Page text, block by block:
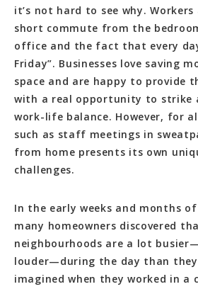
it’s not hard to see why.
short commute from the
office and the fact that every
Friday”. Businesses love saving
space and are happy to provide
with a real opportunity to strike
work-life balance. However, for
such as staff meetings in
from home presents its own
challenges.
In the early weeks and months
many homeowners discovered
neighbourhoods are a lot
louder—during the day than they
imagined when they worked in a